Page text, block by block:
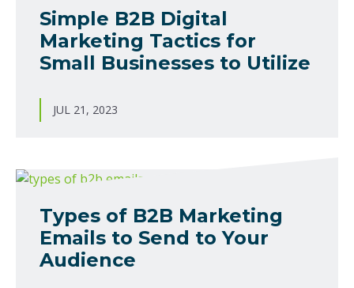
Simple B2B Digital
Marketing Tactics for
Small Businesses to Utilize
JUL 21, 2023
Types of B2B Marketing
Emails to Send to Your
Audience